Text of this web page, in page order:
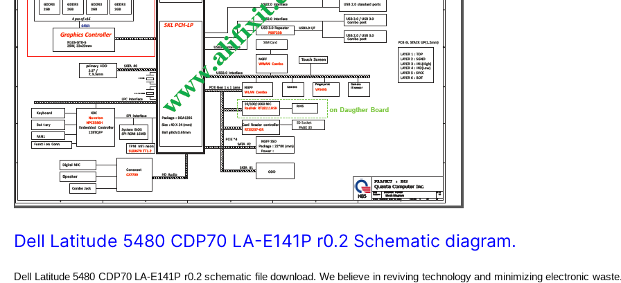
Dell Latitude 5480 CDP70 LA-E141P r0.2 Schematic diagram.
Dell Latitude 5480 CDP70 LA-E141P r0.2 schematic file download. We believe in reviving technology and minimizing electronic waste.